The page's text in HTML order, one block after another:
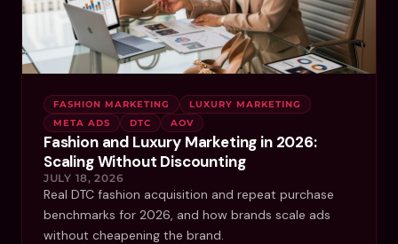
FASHION MARKETING
LUXURY MARKETING
META ADS
DTC AOV
Fashion and Luxury Marketing in 2026:
Scaling Without Discounting
JULY 18, 2026
Real DTC fashion acquisition and repeat purchase
benchmarks for 2026, and how brands scale ads
without cheapening the brand.